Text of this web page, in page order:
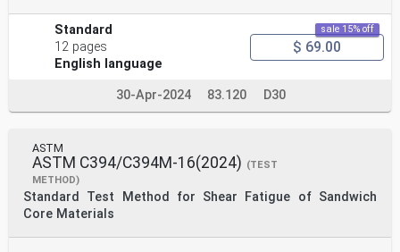
Standard
12 pages
English language
sale 15% off
$ 69.00
30-Apr-2024 83.120 D30
ASTM
ASTM C394/C394M-16(2024) (TEST
METHOD)
Standard Test Method for Shear Fatigue of Sandwich
Core Materials